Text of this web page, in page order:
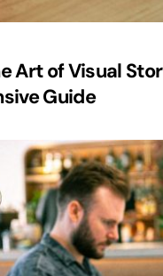
Art of Visual
Guide